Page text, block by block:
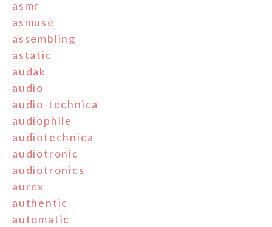
asmr
asmuse
assembling
astatic
audak
audio
audio-technica
audiophile
audiotechnica
audiotronic
audiotronics
aurex
authentic
automatic